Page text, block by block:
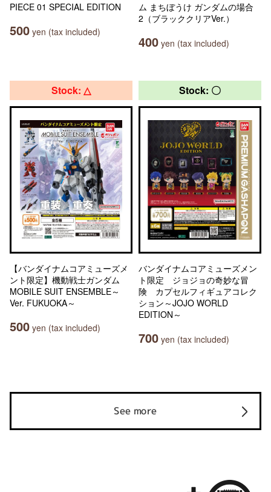
PIECE 01 SPECIAL EDITION
500 yen (tax included)
ム まちぼうけ ガンダムの場合
2（ブラッククリアVer.）
400 yen (tax included)
Stock: △
【バンダイナムコアミューズメ
ント限定】機動戦士ガンダム
MOBILE SUIT ENSEMBLE～
Ver. FUKUOKA～
500 yen (tax included)
Stock: 〇
バンダイナムコアミューズメン
ト限定 ジョジョの奇妙な冒
険 カプセルフィギュアコレク
ション～JOJO WORLD
EDITION～
700 yen (tax included)
See more